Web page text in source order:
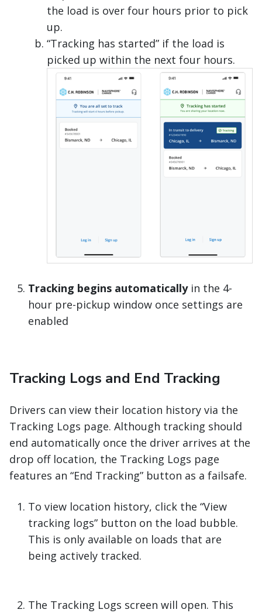
the load is over four hours prior to pick
up.
“Tracking has started” if the load is
picked up within the next four hours.
Tracking begins automaticallyin the 4-
hour pre-pickup window once settings are
enabled
Tracking Logs and End Tracking
Drivers can view their location history via the
Tracking Logs page. Although tracking should
end automatically once the driver arrives at the
drop off location, the Tracking Logs page
features an “End Tracking” button as a failsafe.
To view location history, click the “View
tracking logs” button on the load bubble.
This is only available on loads that are
being actively tracked.
The Tracking Logs screen will open. This